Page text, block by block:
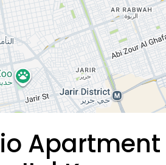
Apartment